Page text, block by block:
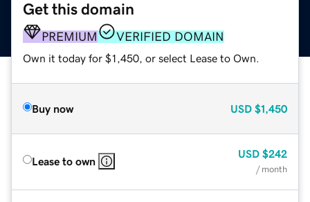
Get this domain
PREMIUM VERIFIED DOMAIN
Own it today for $1,450, or select Lease to Own.
Buy now USD $1,450
Lease to own
USD $242
/ month